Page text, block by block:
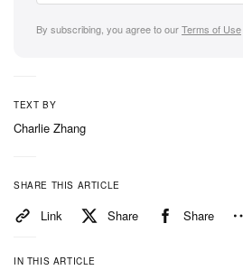
By subscribing, you agree to ourTerms of Use
TEXT BY
Charlie Zhang
SHARE THIS ARTICLE
Link Share Share
IN THIS ARTICLE